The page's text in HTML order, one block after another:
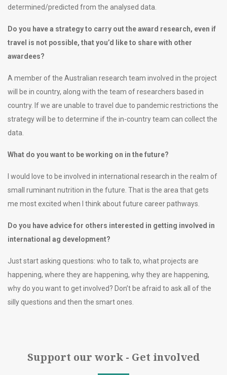
determined/predicted from the analysed data.
Do you have a strategy to carry out the award research, even if
travel is not possible, that you’d like to share with other
awardees?
A member of the Australian research team involved in the project
will be in country, along with the team of researchers based in
country. If we are unable to travel due to pandemic restrictions the
strategy will be to determine if the in-country team can collect the
data.
What do you want to be working on in the future?
I would love to be involved in international research in the realm of
small ruminant nutrition in the future. That is the area that gets
me most excited when I think about future career pathways.
Do you have advice for others interested in getting involved in
international ag development?
Just start asking questions: who to talk to, what projects are
happening, where they are happening, why they are happening,
why do you want to get involved? Don’t be afraid to ask all of the
silly questions and then the smart ones.
Support our work - Get involved